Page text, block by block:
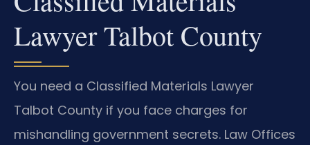
Lawyer Talbot County
You need a Classified Materials Lawyer
Talbot County if you face charges for
mishandling government secrets. Law Offices